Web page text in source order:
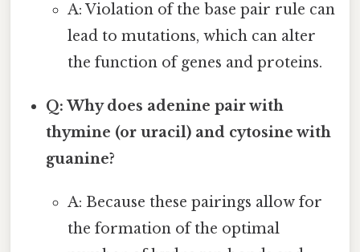
A: Violation of the base pair rule can
lead to mutations, which can alter
the function of genes and proteins.
Q: Why does adenine pair with
thymine (or uracil) and cytosine with
guanine?
A: Because these pairings allow for
the formation of the optimal